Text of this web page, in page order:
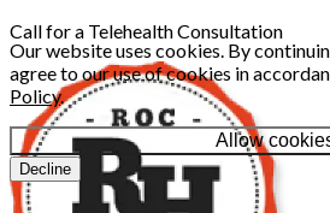
Our website uses cookies. By
agree to our use of cookies in
Policy.
Allow
Decline
Call for a Telehealth Consultation